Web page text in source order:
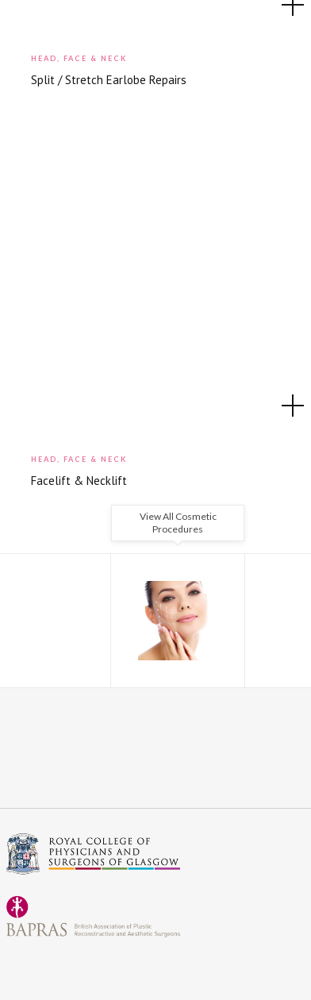
HEAD, FACE & NECK
Split / Stretch Earlobe Repairs
HEAD, FACE & NECK
Facelift & Necklift
View All Cosmetic
Procedures